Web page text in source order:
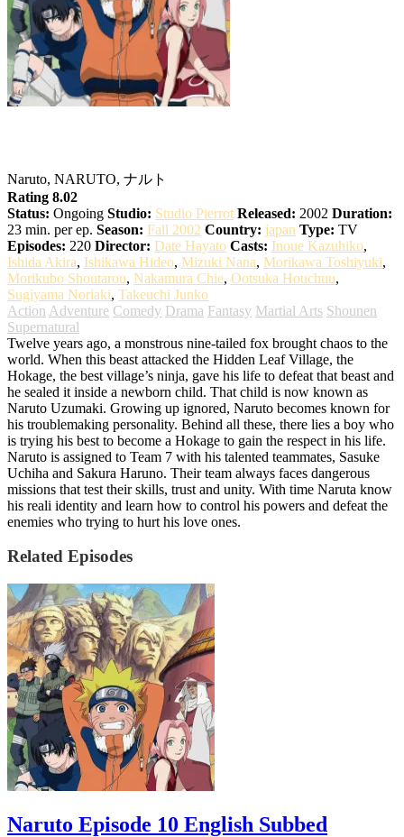
Naruto, NARUTO, ナルト
Rating 8.02
Status: Ongoing Studio: Studio Pierrot Released: 2002 Duration:
23 min. per ep. Season: Fall 2002 Country: japan Type: TV
Episodes: 220 Director: Date Hayato Casts: Inoue Kazuhiko,
Ishida Akira, Ishikawa Hideo, Mizuki Nana, Morikawa Toshiyuki,
Morikubo Shoutarou, Nakamura Chie, Ootsuka Houchuu,
Sugiyama Noriaki, Takeuchi Junko
Action Adventure Comedy Drama Fantasy Martial Arts Shounen
Supernatural
Twelve years ago, a monstrous nine-tailed fox brought chaos to the
world. When this beast attacked the Hidden Leaf Village, the
Hokage, the best village’s ninja, gave his life to defeat that beast and
he sealed it inside a newborn child. That child is now known as
Naruto Uzumaki. Growing up ignored, Naruto becomes known for
his troublemaking personality. Behind all these, there lies a boy who
is trying his best to become a Hokage to gain the respect in his life.
Naruto is assigned to Team 7 with his talented teammates, Sasuke
Uchiha and Sakura Haruno. Their team always faces dangerous
missions that test their skills, trust and unity. With time Naruta know
his reali identity and learn how to control his powers and defeat the
enemies who trying to hurt his love ones.
Related Episodes
Naruto Episode 10 English Subbed